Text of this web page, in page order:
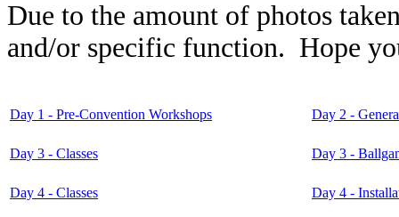
Due to the amount of photos
and/or specific function. Hope
Day 1 - Pre-Convention Workshops Day 2 -
Day 3 - Classes Day 3 -
Day 4 - Classes Day 4 -